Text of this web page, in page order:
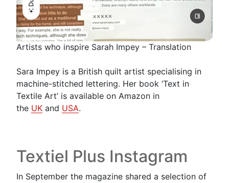
Artists who inspire Sarah Impey – Translation
Sara Impey is a British quilt artist specialising in
machine-stitched lettering. Her book ‘Text in
Textile Art’ is available on Amazon in
the UK and USA.
Textiel Plus Instagram
In September the magazine shared a selection of